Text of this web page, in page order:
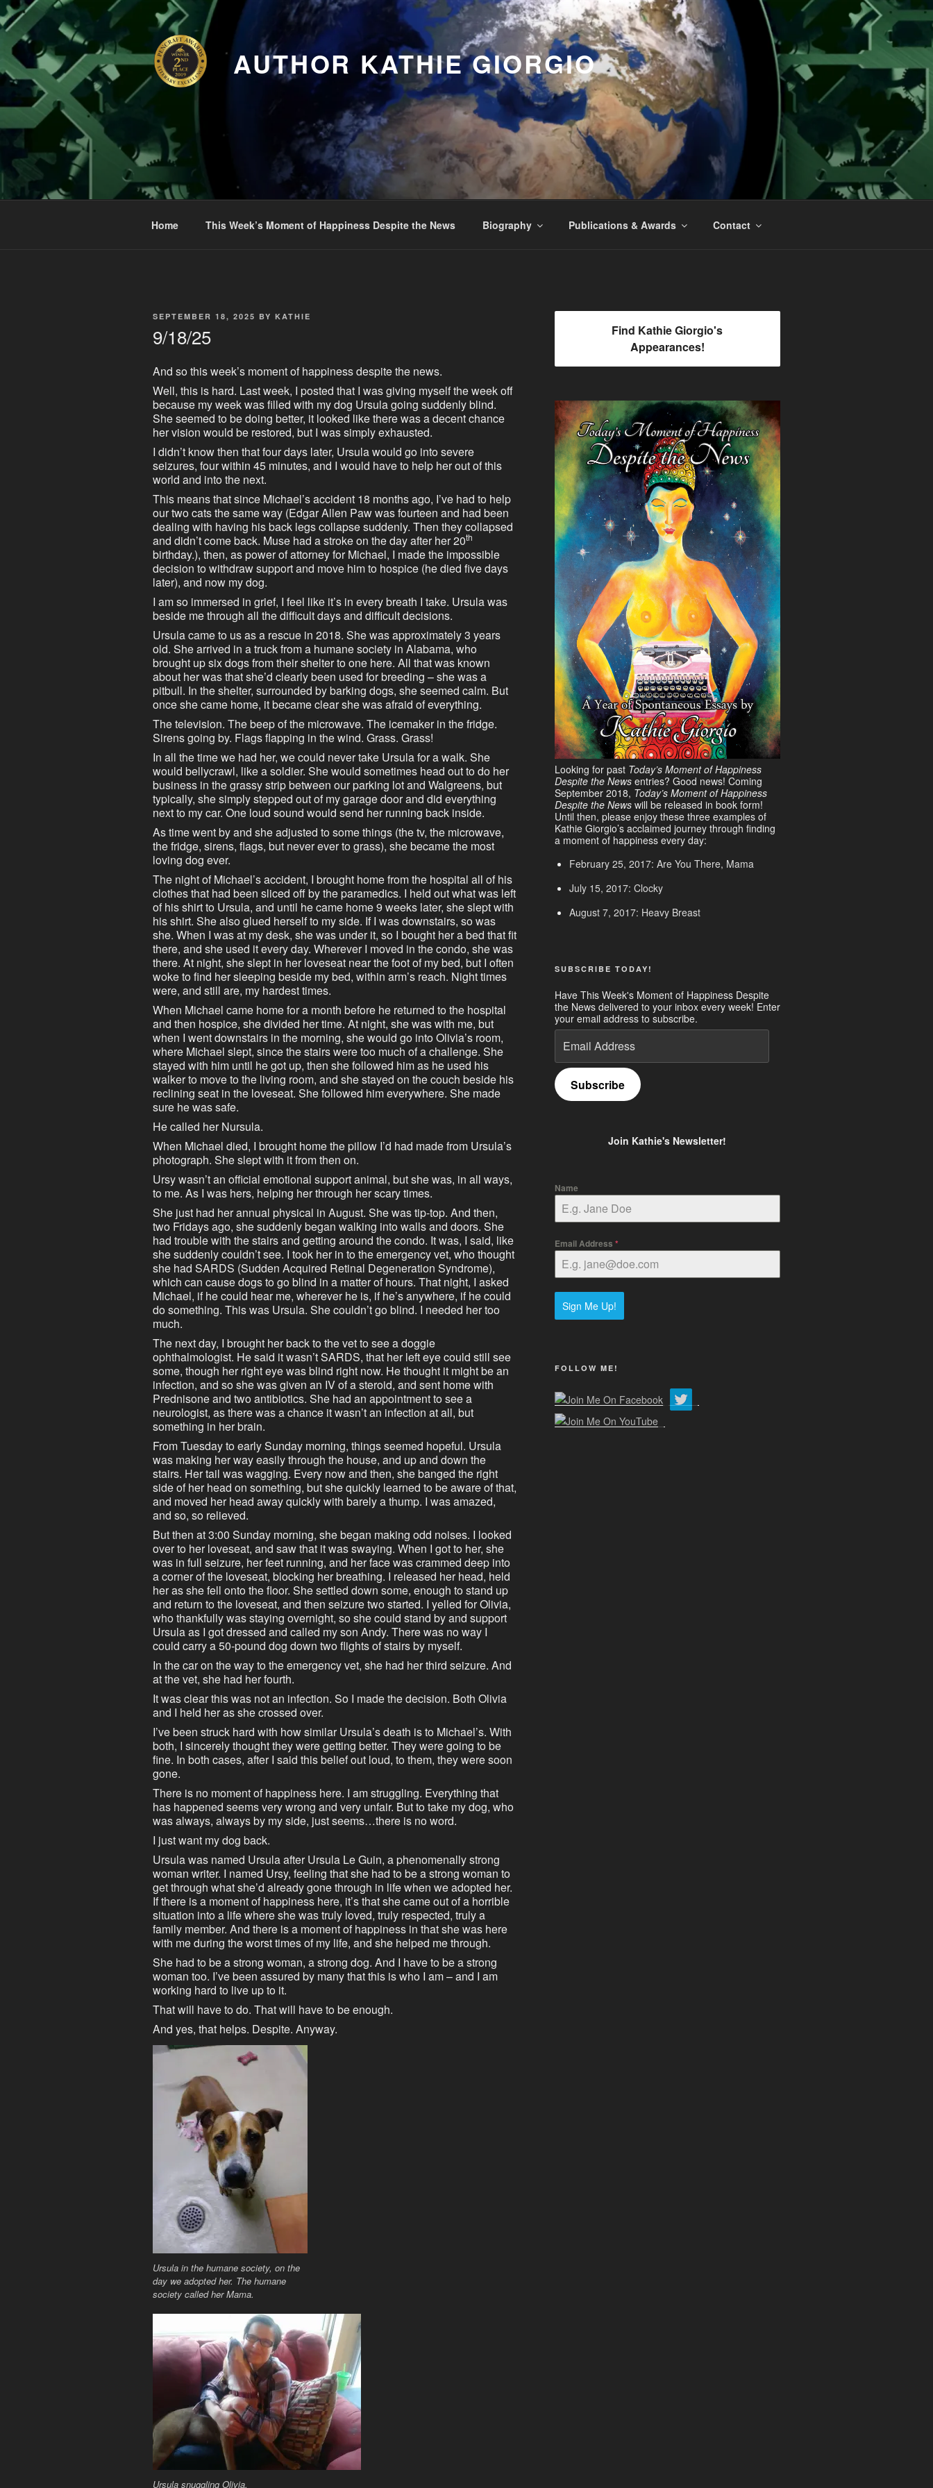
Skip
to
content
AUTHOR KATHIE GIORGIO
Home This Week’s Moment of Happiness Despite the News Biography Publications & Awards Contact
POSTED
SEPTEMBER 18, 2025 BY KATHIE
9/18/25
And so this week’s moment of happiness despite the news.
Well, this is hard. Last week, I posted that I was giving myself the week off
because my week was filled with my dog Ursula going suddenly blind.
She seemed to be doing better, it looked like there was a decent chance
her vision would be restored, but I was simply exhausted.
I didn’t know then that four days later, Ursula would go into severe
seizures, four within 45 minutes, and I would have to help her out of this
world and into the next.
This means that since Michael’s accident 18 months ago, I’ve had to help
our two cats the same way (Edgar Allen Paw was fourteen and had been
dealing with having his back legs collapse suddenly. Then they collapsed
and didn’t come back. Muse had a stroke on the day after her 20th
birthday.), then, as power of attorney for Michael, I made the impossible
decision to withdraw support and move him to hospice (he died five days
later), and now my dog.
I am so immersed in grief, I feel like it’s in every breath I take. Ursula was
beside me through all the difficult days and difficult decisions.
Ursula came to us as a rescue in 2018. She was approximately 3 years
old. She arrived in a truck from a humane society in Alabama, who
brought up six dogs from their shelter to one here. All that was known
about her was that she’d clearly been used for breeding – she was a
pitbull. In the shelter, surrounded by barking dogs, she seemed calm. But
once she came home, it became clear she was afraid of everything.
The television. The beep of the microwave. The icemaker in the fridge.
Sirens going by. Flags flapping in the wind. Grass. Grass!
In all the time we had her, we could never take Ursula for a walk. She
would bellycrawl, like a soldier. She would sometimes head out to do her
business in the grassy strip between our parking lot and Walgreens, but
typically, she simply stepped out of my garage door and did everything
next to my car. One loud sound would send her running back inside.
As time went by and she adjusted to some things (the tv, the microwave,
the fridge, sirens, flags, but never ever to grass), she became the most
loving dog ever.
The night of Michael’s accident, I brought home from the hospital all of his
clothes that had been sliced off by the paramedics. I held out what was left
of his shirt to Ursula, and until he came home 9 weeks later, she slept with
his shirt. She also glued herself to my side. If I was downstairs, so was
she. When I was at my desk, she was under it, so I bought her a bed that fit
there, and she used it every day. Wherever I moved in the condo, she was
there. At night, she slept in her loveseat near the foot of my bed, but I often
woke to find her sleeping beside my bed, within arm’s reach. Night times
were, and still are, my hardest times.
When Michael came home for a month before he returned to the hospital
and then hospice, she divided her time. At night, she was with me, but
when I went downstairs in the morning, she would go into Olivia’s room,
where Michael slept, since the stairs were too much of a challenge. She
stayed with him until he got up, then she followed him as he used his
walker to move to the living room, and she stayed on the couch beside his
reclining seat in the loveseat. She followed him everywhere. She made
sure he was safe.
He called her Nursula.
When Michael died, I brought home the pillow I’d had made from Ursula’s
photograph. She slept with it from then on.
Ursy wasn’t an official emotional support animal, but she was, in all ways,
to me. As I was hers, helping her through her scary times.
She just had her annual physical in August. She was tip-top. And then,
two Fridays ago, she suddenly began walking into walls and doors. She
had trouble with the stairs and getting around the condo. It was, I said, like
she suddenly couldn’t see. I took her in to the emergency vet, who thought
she had SARDS (Sudden Acquired Retinal Degeneration Syndrome),
which can cause dogs to go blind in a matter of hours. That night, I asked
Michael, if he could hear me, wherever he is, if he’s anywhere, if he could
do something. This was Ursula. She couldn’t go blind. I needed her too
much.
The next day, I brought her back to the vet to see a doggie
ophthalmologist. He said it wasn’t SARDS, that her left eye could still see
some, though her right eye was blind right now. He thought it might be an
infection, and so she was given an IV of a steroid, and sent home with
Prednisone and two antibiotics. She had an appointment to see a
neurologist, as there was a chance it wasn’t an infection at all, but
something in her brain.
From Tuesday to early Sunday morning, things seemed hopeful. Ursula
was making her way easily through the house, and up and down the
stairs. Her tail was wagging. Every now and then, she banged the right
side of her head on something, but she quickly learned to be aware of that,
and moved her head away quickly with barely a thump. I was amazed,
and so, so relieved.
But then at 3:00 Sunday morning, she began making odd noises. I looked
over to her loveseat, and saw that it was swaying. When I got to her, she
was in full seizure, her feet running, and her face was crammed deep into
a corner of the loveseat, blocking her breathing. I released her head, held
her as she fell onto the floor. She settled down some, enough to stand up
and return to the loveseat, and then seizure two started. I yelled for Olivia,
who thankfully was staying overnight, so she could stand by and support
Ursula as I got dressed and called my son Andy. There was no way I
could carry a 50-pound dog down two flights of stairs by myself.
In the car on the way to the emergency vet, she had her third seizure. And
at the vet, she had her fourth.
It was clear this was not an infection. So I made the decision. Both Olivia
and I held her as she crossed over.
I’ve been struck hard with how similar Ursula’s death is to Michael’s. With
both, I sincerely thought they were getting better. They were going to be
fine. In both cases, after I said this belief out loud, to them, they were soon
gone.
There is no moment of happiness here. I am struggling. Everything that
has happened seems very wrong and very unfair. But to take my dog, who
was always, always by my side, just seems…there is no word.
I just want my dog back.
Ursula was named Ursula after Ursula Le Guin, a phenomenally strong
woman writer. I named Ursy, feeling that she had to be a strong woman to
get through what she’d already gone through in life when we adopted her.
If there is a moment of happiness here, it’s that she came out of a horrible
situation into a life where she was truly loved, truly respected, truly a
family member. And there is a moment of happiness in that she was here
with me during the worst times of my life, and she helped me through.
She had to be a strong woman, a strong dog. And I have to be a strong
woman too. I’ve been assured by many that this is who I am – and I am
working hard to live up to it.
That will have to do. That will have to be enough.
And yes, that helps. Despite. Anyway.
Ursula in the humane society, on the
day we adopted her. The humane
society called her Mama.
Ursula snuggling Olivia.
Find Kathie Giorgio's
Appearances!
Looking for past Today’s Moment of Happiness
Despite the Newsentries? Good news! Coming
September 2018, Today’s Moment of Happiness
Despite the News will be released in book form!
Until then, please enjoy these three examples of
Kathie Giorgio’s acclaimed journey through finding
a moment of happiness every day:
February 25, 2017: Are You There, Mama
July 15, 2017: Clocky
August 7, 2017: Heavy Breast
SUBSCRIBE TODAY!
Have This Week's Moment of Happiness Despite
the News delivered to your inbox every week! Enter
your email address to subscribe.
Email
Address
Subscribe
Join Kathie's Newsletter!
Name
Email Address *
Sign Me Up!
FOLLOW ME!